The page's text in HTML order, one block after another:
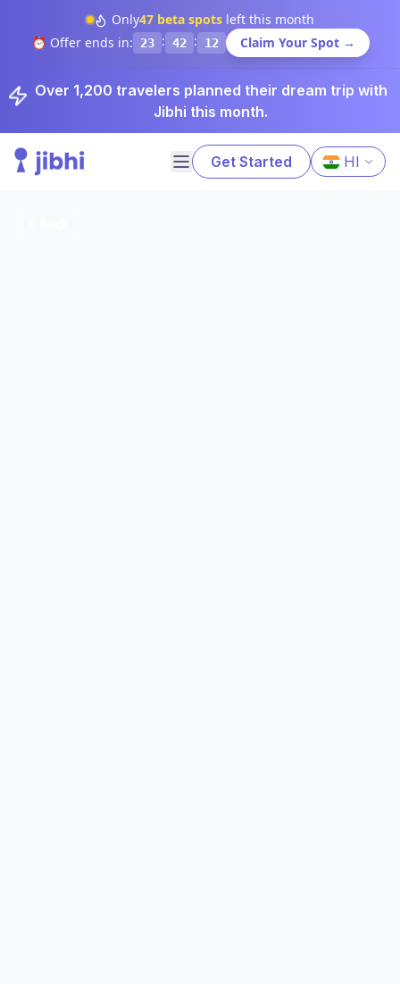
Only47 beta spots left this month
⏰ Offer ends in:
23 : 42 : 11 Claim Your Spot →
Over 1,200 travelers planned their dream trip with
Jibhi this month.
Get Started HI